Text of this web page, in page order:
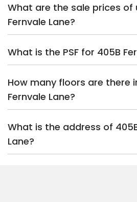
What are the sale prices of
Fernvale Lane?
What is the PSF for 405B
How many floors are there
Fernvale Lane?
What is the address of
Lane?